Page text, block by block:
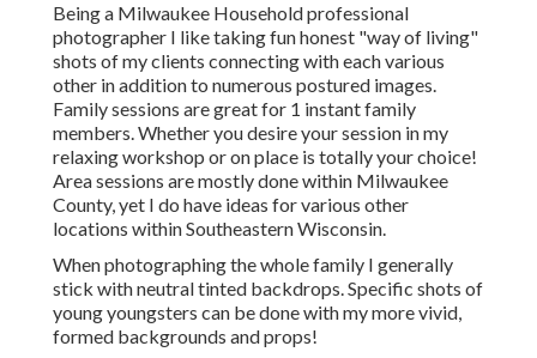
Being a Milwaukee Household professional
photographer I like taking fun honest "way of living"
shots of my clients connecting with each various
other in addition to numerous postured images.
Family sessions are great for 1 instant family
members. Whether you desire your session in my
relaxing workshop or on place is totally your choice!
Area sessions are mostly done within Milwaukee
County, yet I do have ideas for various other
locations within Southeastern Wisconsin.
When photographing the whole family I generally
stick with neutral tinted backdrops. Specific shots of
young youngsters can be done with my more vivid,
formed backgrounds and props!